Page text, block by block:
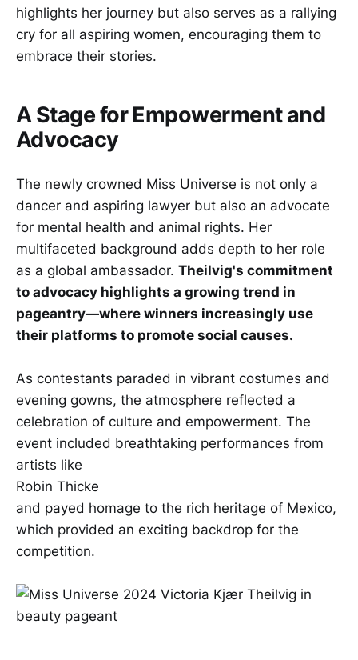
highlights her journey but also serves as a rallying
cry for all aspiring women, encouraging them to
embrace their stories.
A Stage for Empowerment and
Advocacy
The newly crowned Miss Universe is not only a
dancer and aspiring lawyer but also an advocate
for mental health and animal rights. Her
multifaceted background adds depth to her role
as a global ambassador. Theilvig's commitment
to advocacy highlights a growing trend in
pageantry—where winners increasingly use
their platforms to promote social causes.
As contestants paraded in vibrant costumes and
evening gowns, the atmosphere reflected a
celebration of culture and empowerment. The
event included breathtaking performances from
artists like
Robin Thicke
and payed homage to the rich heritage of Mexico,
which provided an exciting backdrop for the
competition.